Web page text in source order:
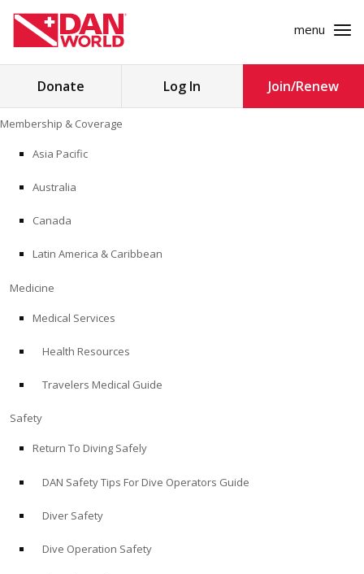
to
content
menu
Store
Alert Diver
MEMBERSHIP & COVERAGE
SAFETY
EDUCATION
PROFESSIONAL PROGRAMS
Donate Log In Join/Renew
Membership & Coverage
Asia Pacific
Australia
Canada
Latin America & Caribbean
Medicine
Medical Services
Health Resources
Travelers Medical Guide
Safety
Return To Diving Safely
DAN Safety Tips For Dive Operators Guide
Diver Safety
Dive Operation Safety